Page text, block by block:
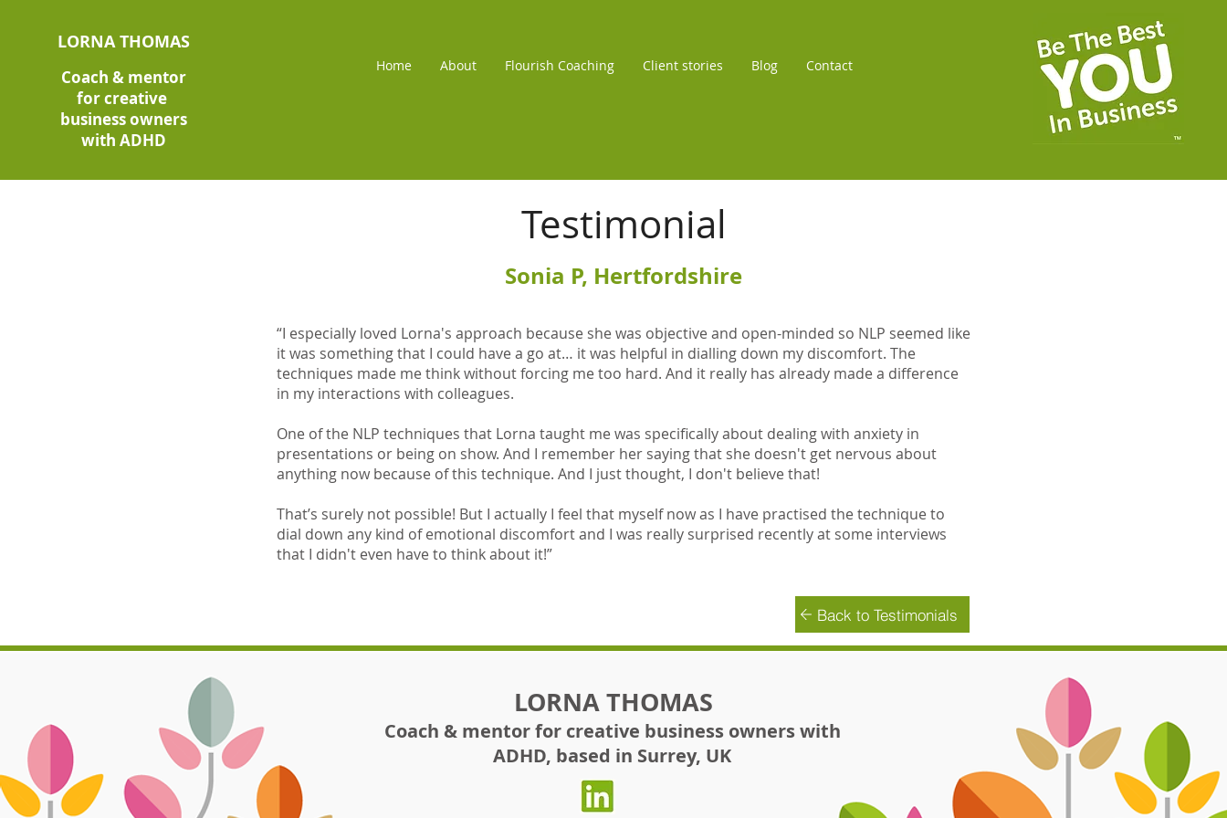
LORNA THOMAS
Coach & mentor
for creative
business owners
with ADHD
Home About Flourish Coaching Client stories Blog Contact
Testimonial
Sonia P, Hertfordshire
“I especially loved Lorna's approach because she was objective and open-minded so NLP seemed like
it was something that I could have a go at… it was helpful in dialling down my discomfort. The
techniques made me think without forcing me too hard. And it really has already made a difference
in my interactions with colleagues.
One of the NLP techniques that Lorna taught me was specifically about dealing with anxiety in
presentations or being on show. And I remember her saying that she doesn't get nervous about
anything now because of this technique. And I just thought, I don't believe that!
That’s surely not possible! But I actually I feel that myself now as I have practised the technique to
dial down any kind of emotional discomfort and I was really surprised recently at some interviews
that I didn't even have to think about it!”
Back to Testimonials
LORNA THOMAS
Coach & mentor for creative business owners with
ADHD, based in Surrey, UK